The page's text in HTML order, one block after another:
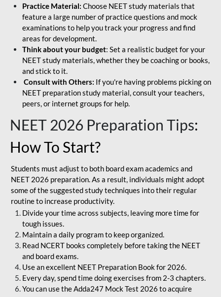
Practice Material: Choose NEET study materials that
feature a large number of practice questions and mock
examinations to help you track your progress and find
areas for development.
Think about your budget: Set a realistic budget for your
NEET study materials, whether they be coaching or books,
and stick to it.
Consult with Others: If you're having problems picking on
NEET preparation study material, consult your teachers,
peers, or internet groups for help.
NEET 2026 Preparation Tips:
How To Start?
Students must adjust to both board exam academics and
NEET 2026 preparation. As a result, individuals might adopt
some of the suggested study techniques into their regular
routine to increase productivity.
Divide your time across subjects, leaving more time for
tough issues.
Maintain a daily program to keep organized.
Read NCERT books completely before taking the NEET
and board exams.
Use an excellent NEET Preparation Book for 2026.
Every day, spend time doing exercises from 2-3 chapters.
You can use the Adda247 Mock Test 2026 to acquire